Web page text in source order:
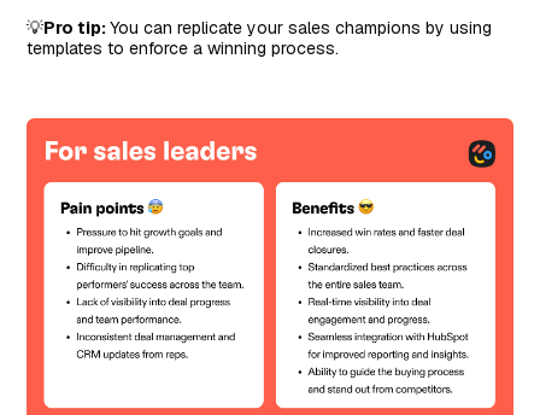
💡Pro tip:You can replicate your sales champions by using
templates to enforce a winning process.